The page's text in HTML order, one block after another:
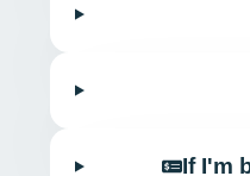
If I'm